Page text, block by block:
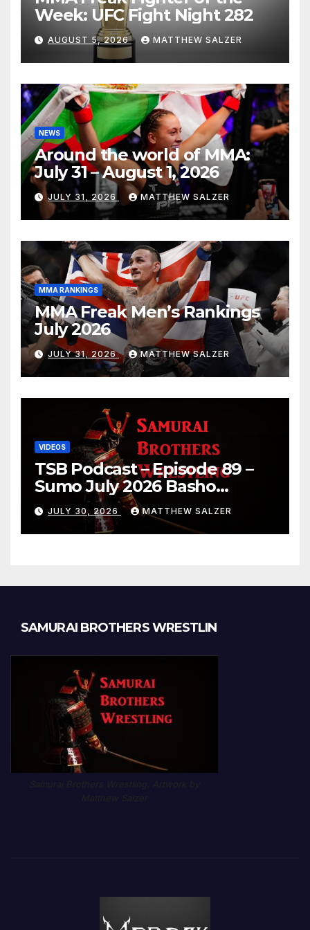
Week: UFC Fight Night 282
AUGUST 5, 2026 MATTHEW SALZER
NEWS
Around the world of MMA:
July 31 – August 1, 2026
JULY 31, 2026 MATTHEW SALZER
MMA RANKINGS
MMA Freak Men’s Rankings
July 2026
JULY 31, 2026 MATTHEW SALZER
VIDEOS
TSB Podcast – Episode 89 –
Sumo July 2026 Basho
Results and Onepiece
Chapter 1189
JULY 30, 2026 MATTHEW SALZER
SAMURAI BROTHERS WRESTLIN